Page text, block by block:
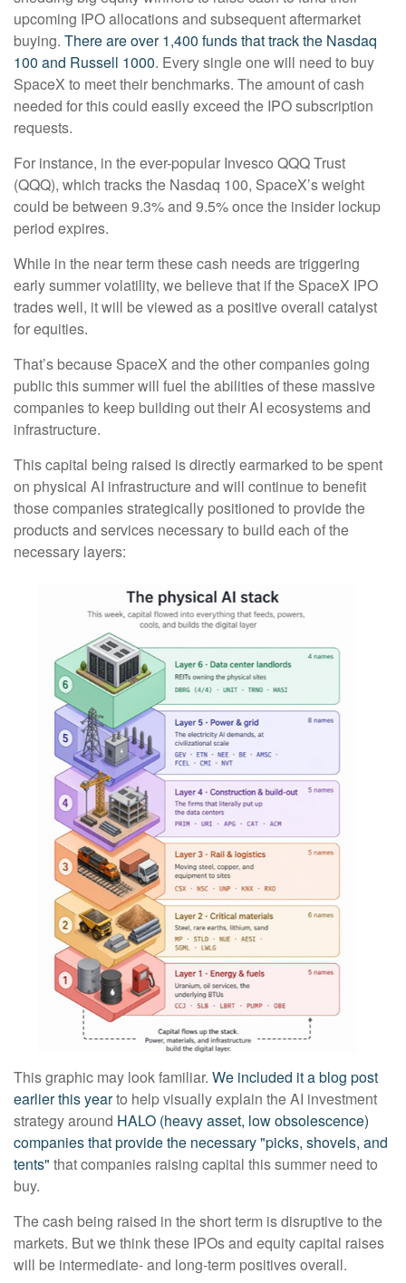
upcoming IPO allocations and subsequent aftermarket
buying. There are over 1,400 funds that track the Nasdaq
100 and Russell 1000. Every single one will need to buy
SpaceX to meet their benchmarks. The amount of cash
needed for this could easily exceed the IPO subscription
requests.
For instance, in the ever-popular Invesco QQQ Trust
(QQQ), which tracks the Nasdaq 100, SpaceX’s weight
could be between 9.3% and 9.5% once the insider lockup
period expires.
While in the near term these cash needs are triggering
early summer volatility, we believe that if the SpaceX IPO
trades well, it will be viewed as a positive overall catalyst
for equities.
That’s because SpaceX and the other companies going
public this summer will fuel the abilities of these massive
companies to keep building out their AI ecosystems and
infrastructure.
This capital being raised is directly earmarked to be spent
on physical AI infrastructure and will continue to benefit
those companies strategically positioned to provide the
products and services necessary to build each of the
necessary layers:
This graphic may look familiar. We included it a blog post
earlier this yearto help visually explain the AI investment
strategy around HALO (heavy asset, low obsolescence)
companies that provide the necessary "picks, shovels, and
tents" that companies raising capital this summer need to
buy.
The cash being raised in the short term is disruptive to the
markets. But we think these IPOs and equity capital raises
will be intermediate- and long-term positives overall.